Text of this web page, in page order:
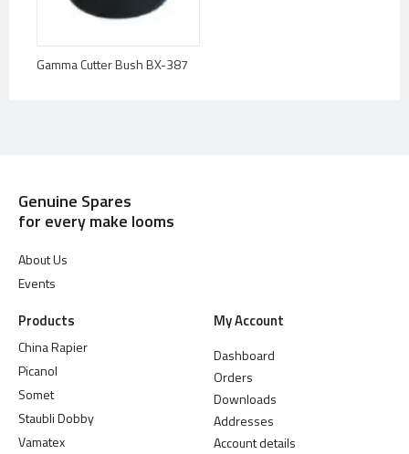
Gamma Cutter Bush BX-387
Genuine Spares
for every make looms
About Us
Events
Products
China Rapier
Picanol
Somet
Staubli Dobby
Vamatex
My Account
Dashboard
Orders
Downloads
Addresses
Account details